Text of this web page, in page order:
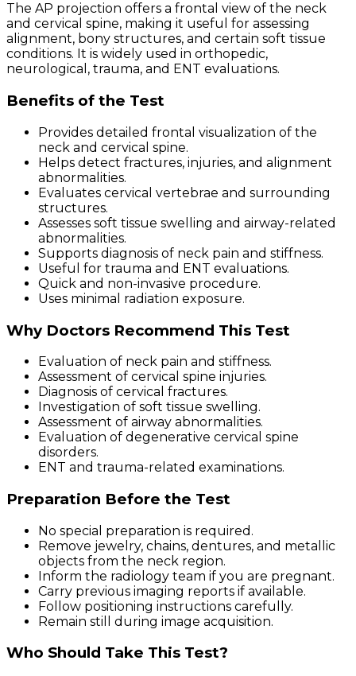
The AP projection offers a frontal view of the neck
and cervical spine, making it useful for assessing
alignment, bony structures, and certain soft tissue
conditions. It is widely used in orthopedic,
neurological, trauma, and ENT evaluations.
Benefits of the Test
Provides detailed frontal visualization of the
neck and cervical spine.
Helps detect fractures, injuries, and alignment
abnormalities.
Evaluates cervical vertebrae and surrounding
structures.
Assesses soft tissue swelling and airway-related
abnormalities.
Supports diagnosis of neck pain and stiffness.
Useful for trauma and ENT evaluations.
Quick and non-invasive procedure.
Uses minimal radiation exposure.
Why Doctors Recommend This Test
Evaluation of neck pain and stiffness.
Assessment of cervical spine injuries.
Diagnosis of cervical fractures.
Investigation of soft tissue swelling.
Assessment of airway abnormalities.
Evaluation of degenerative cervical spine
disorders.
ENT and trauma-related examinations.
Preparation Before the Test
No special preparation is required.
Remove jewelry, chains, dentures, and metallic
objects from the neck region.
Inform the radiology team if you are pregnant.
Carry previous imaging reports if available.
Follow positioning instructions carefully.
Remain still during image acquisition.
Who Should Take This Test?